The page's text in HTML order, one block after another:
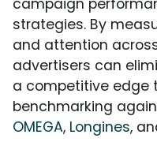
campaign
strategies. By
and attention
advertisers can
a competitive edge
benchmarking
OMEGA, Longines,